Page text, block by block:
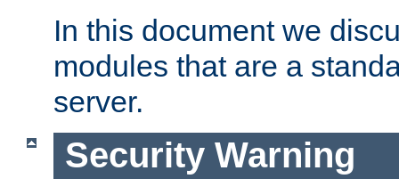
In this document we
modules that are a
server.
Security Warning